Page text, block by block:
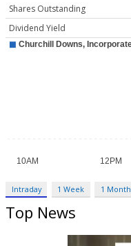
Shares Outstanding
Dividend Yield
Intraday 1 Week 1 Month
Top News